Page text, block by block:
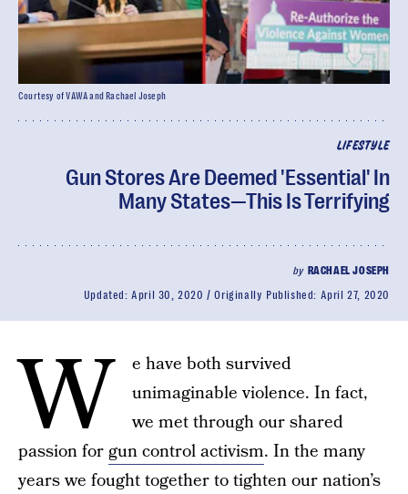
LIFESTYLE
Gun Stores Are Deemed 'Essential' In
Many States—This Is Terrifying
by RACHAEL JOSEPH
Updated:April 30, 2020 Originally Published: April 27, 2020
Courtesy of VAWA and Rachael Joseph
W
e have both survived
unimaginable violence. In fact,
we met through our shared
passion forgun control activism. In the many
years we fought together to tighten our nation’s